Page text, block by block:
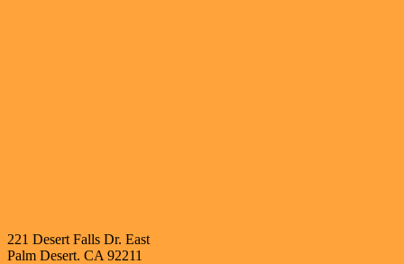
221 Desert Falls Dr. East
Palm Desert. CA 92211